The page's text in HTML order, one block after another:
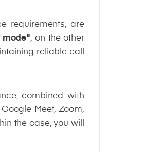
requirements, are
mode", on the other
reliable call
combined with
Meet, Zoom,
the case, you will